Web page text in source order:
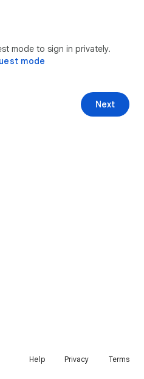
mode to sign in privately.
mode
Next
Help Privacy Terms